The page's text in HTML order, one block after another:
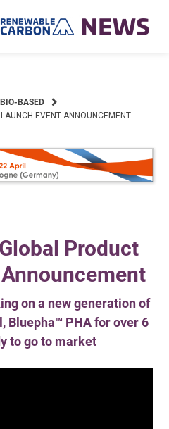
BIO-BASED
EVENT ANNOUNCEMENT
Product
on a new generation of
Bluepha™ PHA for over 6
to go to market